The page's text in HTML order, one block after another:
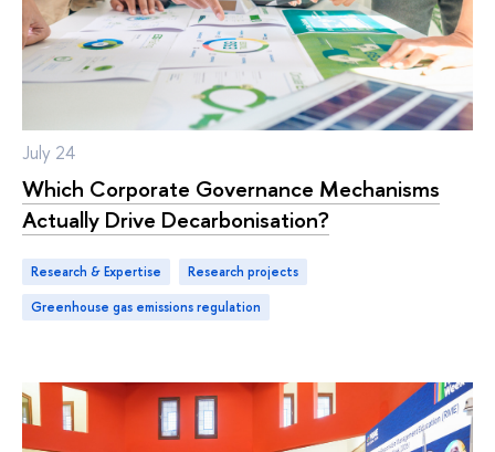
July 24
Which Corporate Governance Mechanisms
Actually Drive Decarbonisation?
Research & Expertise
research projects
greenhouse gas emissions regulation